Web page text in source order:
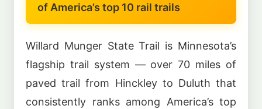
of America’s top 10 rail trails
Willard Munger State Trail is Minnesota’s
flagship trail system — over 70 miles of
paved trail from Hinckley to Duluth that
consistently ranks among America’s top